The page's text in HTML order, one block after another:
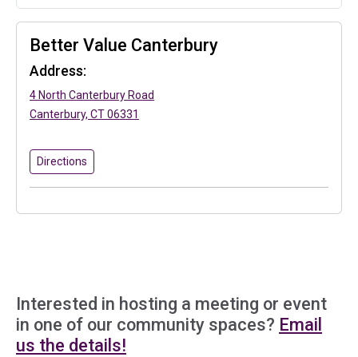
Better Value Canterbury
Address:
4 North Canterbury Road
Canterbury, CT 06331
Directions
Interested in hosting a meeting or event
in one of our community spaces? Email
us the details!